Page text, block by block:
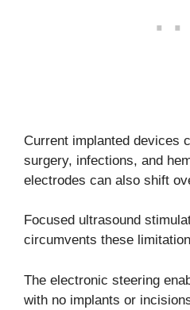
Current implanted devices
surgery, infections, and
electrodes can also shift
Focused ultrasound
circumvents these
The electronic steering
with no implants or